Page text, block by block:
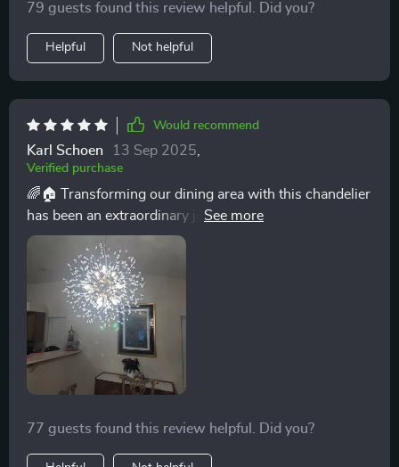
tranquility and beauty. 🌿💎
79 guests found this review helpful. Did you?
Helpful Not helpful
Would recommend
Karl Schoen 13 Sep 2025
Verified purchase
🌈🏠 Transforming our dining area with this chandelier
has been an extraordinary journey. Its branch-like
structure, crafted from iron and adorned with crystals,
captures the essence of sophistication. The
chandelier's presence alone has elevated the aesthetic
of our home, making every meal feel like a special
occasion. The adjustable lighting ensures that we can
tailor the ambiance to our liking, making it both a focal
point and a functional piece of art. The crystal
branches of this chandelier scatter light across the
It’s a true centerpiece that adds a touch of elegance to
any space. ✨👏
77 guests found this review helpful. Did you?